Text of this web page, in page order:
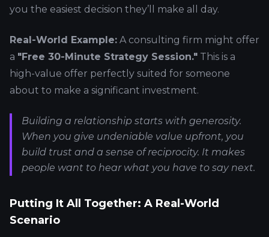
you the easiest decision they’ll make all day.
Real-World Example: A consulting firm might offer
a "Free 30-Minute Strategy Session." This is a
high-value offer perfectly suited for someone
about to make a significant investment.
Building a relationship starts with generosity.
When you give undeniable value upfront, you
build trust and a sense of reciprocity. It makes
people want to hear what you have to say next.
Putting It All Together: A Real-World
Scenario